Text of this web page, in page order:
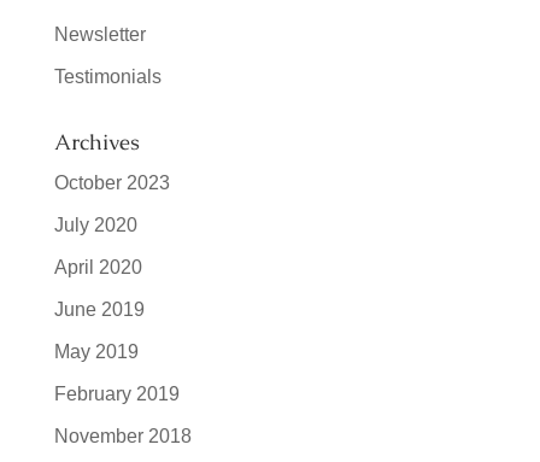
Newsletter
Testimonials
Archives
October 2023
July 2020
April 2020
June 2019
May 2019
February 2019
November 2018